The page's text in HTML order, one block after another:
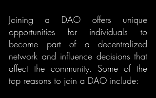
Joining a DAO offers unique
opportunities for individuals to
become part of a decentralized
network and influence decisions that
affect the community. Some of the
top reasons to join a DAO include: